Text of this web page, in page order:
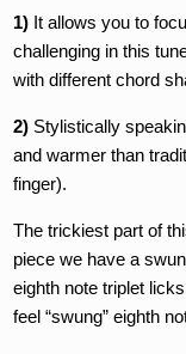
1) It allows you to
challenging in this
with different chord
2) Stylistically
and warmer than
finger).
The trickiest part of
piece we have a
eighth note triplet
feel “swung” eighth